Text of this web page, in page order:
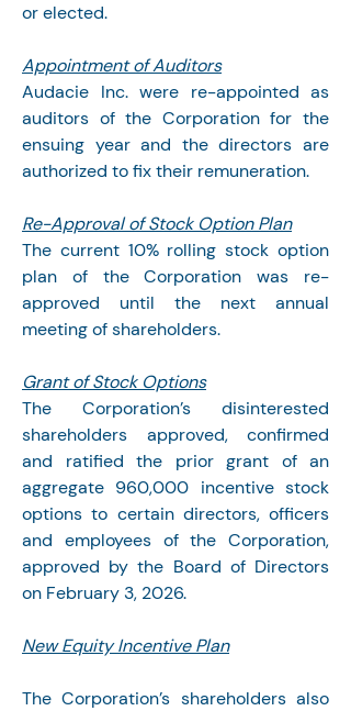
or elected.
Appointment of Auditors
Audacie Inc. were re-appointed as
auditors of the Corporation for the
ensuing year and the directors are
authorized to fix their remuneration.
Re-Approval of Stock Option Plan
The current 10% rolling stock option
plan of the Corporation was re-
approved until the next annual
meeting of shareholders.
Grant of Stock Options
The Corporation’s disinterested
shareholders approved, confirmed
and ratified the prior grant of an
aggregate 960,000 incentive stock
options to certain directors, officers
and employees of the Corporation,
approved by the Board of Directors
on February 3, 2026.
New Equity Incentive Plan
The Corporation’s shareholders also